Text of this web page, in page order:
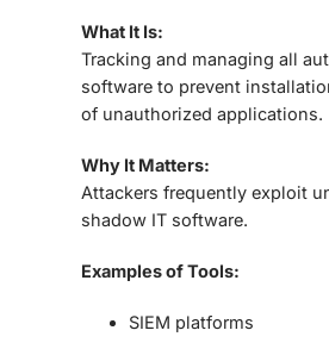
What It Is:
Tracking and managing all
software to prevent
of unauthorized applications.
Why It Matters:
Attackers frequently exploit
shadow IT software.
Examples of Tools:
SIEM platforms